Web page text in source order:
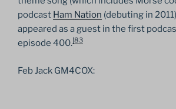
podcast Ham Nation (debuting in
appeared as a guest in the first
episode 400.[83
Feb Jack GM4COX: